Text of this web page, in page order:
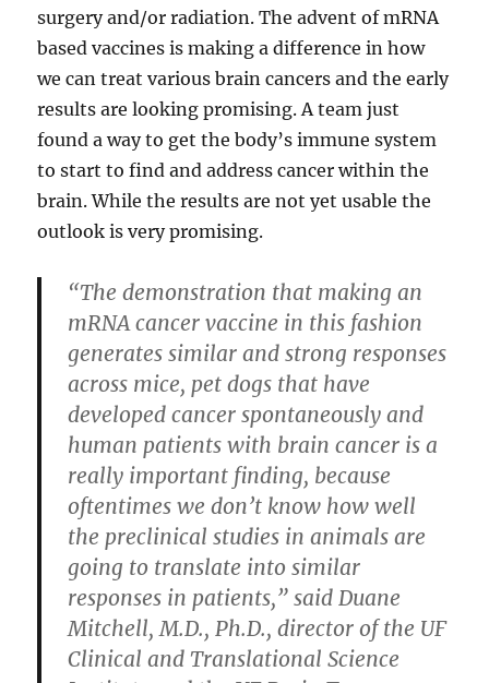
surgery and/or radiation. The advent of mRNA
based vaccines is making a difference in how
we can treat various brain cancers and the early
results are looking promising. A team just
found a way to get the body’s immune system
to start to find and address cancer within the
brain. While the results are not yet usable the
outlook is very promising.
“The demonstration that making an
mRNA cancer vaccine in this fashion
generates similar and strong responses
across mice, pet dogs that have
developed cancer spontaneously and
human patients with brain cancer is a
really important finding, because
oftentimes we don’t know how well
the preclinical studies in animals are
going to translate into similar
responses in patients,” said Duane
Mitchell, M.D., Ph.D., director of the UF
Clinical and Translational Science